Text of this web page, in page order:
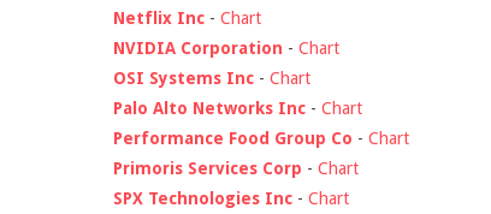
Netflix Inc - Chart
NVIDIA Corporation - Chart
OSI Systems Inc - Chart
Palo Alto Networks Inc - Chart
Performance Food Group Co - Chart
Primoris Services Corp - Chart
SPX Technologies Inc - Chart